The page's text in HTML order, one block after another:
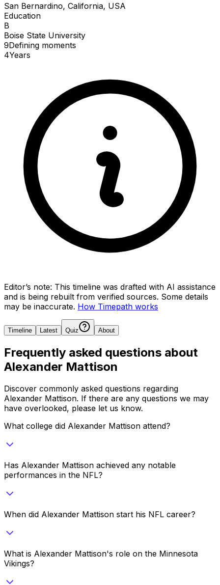
San Bernardino, California, USA
Education
B
Boise State University
9Defining moments
4Years
Editor’s note: This timeline was drafted with AI assistance
and is being rebuilt from verified sources. Some details
may be inaccurate. How Timepath works
Timeline Latest Quiz About
Frequently asked questions about
Alexander Mattison
Discover commonly asked questions regarding
Alexander Mattison. If there are any questions we may
have overlooked, please let us know.
What college did Alexander Mattison attend?
Has Alexander Mattison achieved any notable
performances in the NFL?
When did Alexander Mattison start his NFL career?
What is Alexander Mattison's role on the Minnesota
Vikings?